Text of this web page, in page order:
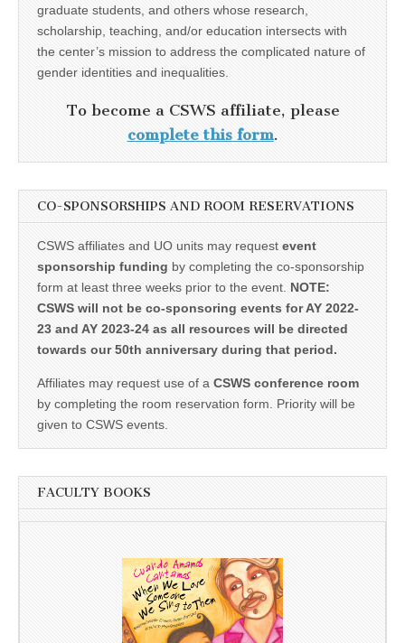
graduate students, and others whose research,
scholarship, teaching, and/or education intersects with
the center’s mission to address the complicated nature of
gender identities and inequalities.
To become a CSWS affiliate, please
complete this form.
CO-SPONSORSHIPS AND ROOM RESERVATIONS
CSWS affiliates and UO units may request event
sponsorship funding by completing the co-sponsorship
form at least three weeks prior to the event. NOTE:
CSWS will not be co-sponsoring events for AY 2022-
23 and AY 2023-24 as all resources will be directed
towards our 50th anniversary during that period.
Affiliates may request use of a CSWS conference room
by completing the room reservation form. Priority will be
given to CSWS events.
FACULTY BOOKS